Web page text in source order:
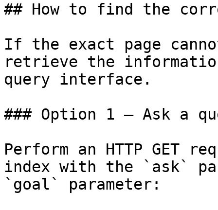
## How to find the
If the exact page
retrieve the
query interface.
### Option 1 — Ask a
Perform an HTTP GET
index with the `ask`
`goal` parameter: